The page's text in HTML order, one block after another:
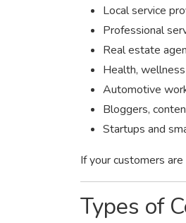
Local service
Professional
Real estate
Health,
Automotive
Bloggers,
Startups and
If your customers
Types of